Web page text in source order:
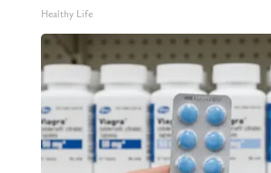
Healthy Life